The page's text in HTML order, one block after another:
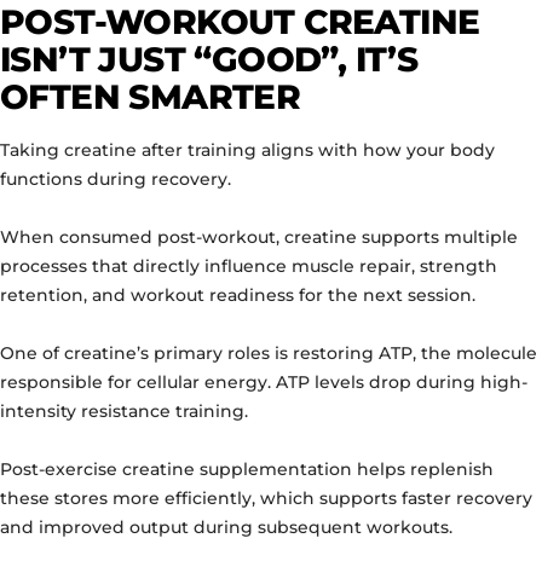
POST-WORKOUT CREATINE
ISN’T JUST “GOOD”, IT’S
OFTEN SMARTER
Taking creatine after training aligns with how your body
functions during recovery.
When consumed post-workout, creatine supports multiple
processes that directly influence muscle repair, strength
retention, and workout readiness for the next session.
One of creatine’s primary roles is restoring ATP, the molecule
responsible for cellular energy. ATP levels drop during high-
intensity resistance training.
Post-exercise creatine supplementation helps replenish
these stores more efficiently, which supports faster recovery
and improved output during subsequent workouts.